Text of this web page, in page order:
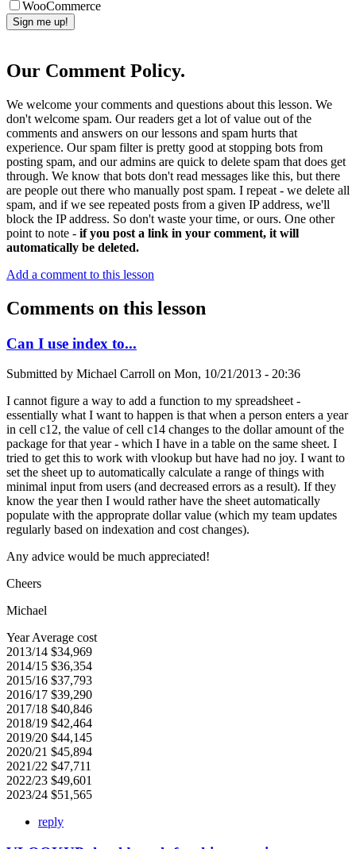
WooCommerce
Our Comment Policy.
We welcome your comments and questions about this lesson. We
don't welcome spam. Our readers get a lot of value out of the
comments and answers on our lessons and spam hurts that
experience. Our spam filter is pretty good at stopping bots from
posting spam, and our admins are quick to delete spam that does get
through. We know that bots don't read messages like this, but there
are people out there who manually post spam. I repeat - we delete all
spam, and if we see repeated posts from a given IP address, we'll
block the IP address. So don't waste your time, or ours. One other
point to note - if you post a link in your comment, it will
automatically be deleted.
Add a comment to this lesson
Comments on this lesson
Can I use index to...
Submitted by Michael Carroll on Mon, 10/21/2013 - 20:36
I cannot figure a way to add a function to my spreadsheet -
essentially what I want to happen is that when a person enters a year
in cell c12, the value of cell c14 changes to the dollar amount of the
package for that year - which I have in a table on the same sheet. I
tried to get this to work with vlookup but have had no joy. I want to
set the sheet up to automatically calculate a range of things with
minimal input from users (and decreased errors as a result). If they
know the year then I would rather have the sheet automatically
populate with the approprate dollar value (which my team updates
regularly based on indexation and cost changes).
Any advice would be much appreciated!
Cheers
Michael
Year Average cost
2013/14 $34,969
2014/15 $36,354
2015/16 $37,793
2016/17 $39,290
2017/18 $40,846
2018/19 $42,464
2019/20 $44,145
2020/21 $45,894
2021/22 $47,711
2022/23 $49,601
2023/24 $51,565
reply